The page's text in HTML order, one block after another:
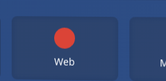
Web